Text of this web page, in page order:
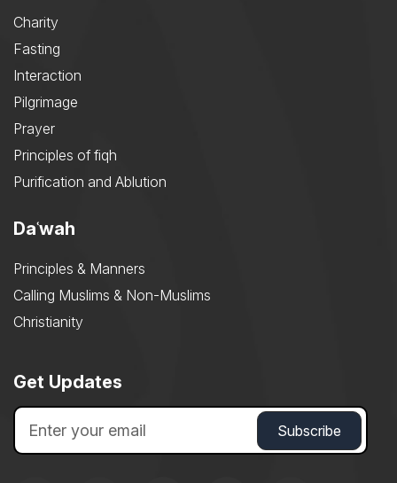
Charity
Fasting
Interaction
Pilgrimage
Prayer
Principles of fiqh
Purification and Ablution
Daʿwah
Principles & Manners
Calling Muslims & Non-Muslims
Christianity
Get Updates